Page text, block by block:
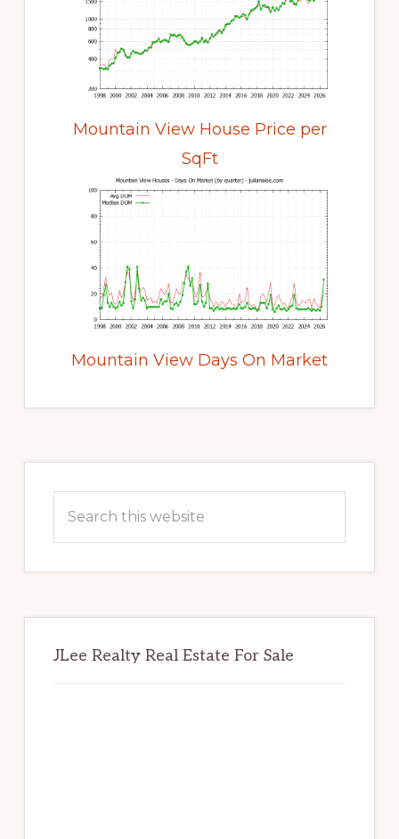
Mountain View House Price per
SqFt
Mountain View Days On Market
Sidebar
this
JLee Realty Real Estate For Sale